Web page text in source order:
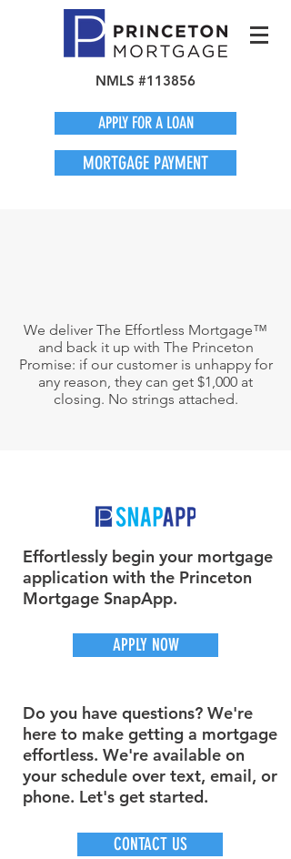
NMLS #113856
APPLY FOR A LOAN
MORTGAGE PAYMENT
We deliver The Effortless Mortgage™
and back it up with The Princeton
Promise: if our customer is unhappy for
any reason, they can get $1,000 at
closing. No strings attached.
Effortlessly begin your mortgage
application with the Princeton
Mortgage SnapApp.
APPLY NOW
Do you have questions? We're
here to make getting a mortgage
effortless. We're available on
your schedule over text, email, or
phone. Let's get started.
CONTACT US